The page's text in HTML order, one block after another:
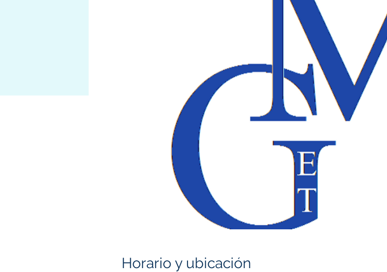
Horario y ubicación